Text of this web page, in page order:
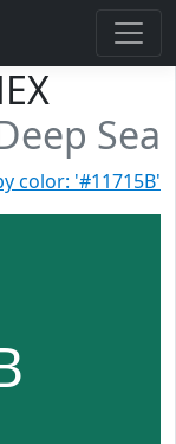
Sea
color: '#11715B'